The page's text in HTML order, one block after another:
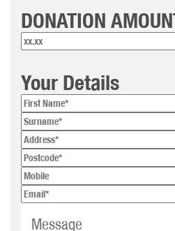
DONATION
Your Details